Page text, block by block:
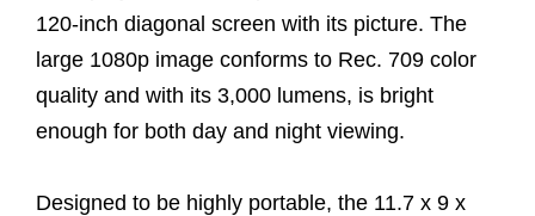
120-inch diagonal screen with its picture. The
large 1080p image conforms to Rec. 709 color
quality and with its 3,000 lumens, is bright
enough for both day and night viewing.
Designed to be highly portable, the 11.7 x 9 x